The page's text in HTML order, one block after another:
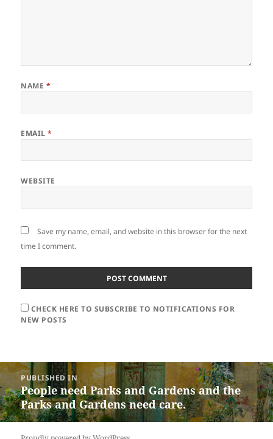
NAME *
EMAIL*
WEBSITE
Save my name, email, and website in this browser for the next
time I comment.
CHECK HERE TO SUBSCRIBE TO NOTIFICATIONS FOR
NEW POSTS
Post
navigation
PUBLISHED IN
People need Parks and Gardens and the
Parks and Gardens need care.